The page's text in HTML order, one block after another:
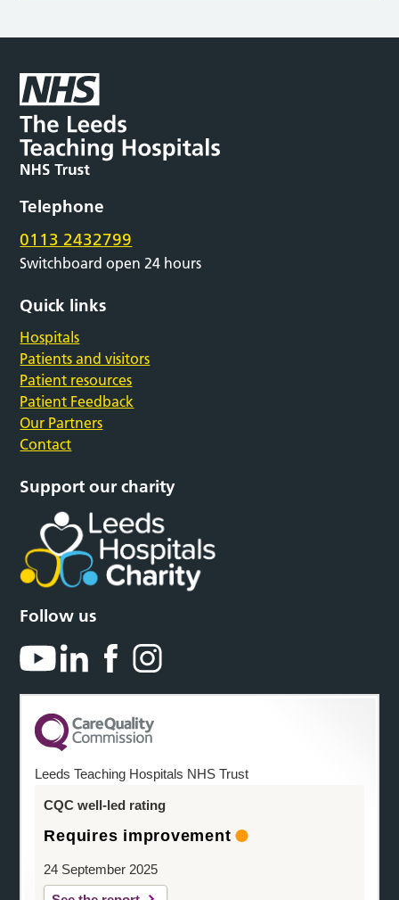
Telephone
0113 2432799
Switchboard open 24 hours
Quick links
Hospitals
Patients and visitors
Patient resources
Patient Feedback
Our Partners
Contact
Support our charity
Follow us
Leeds Teaching Hospitals NHS Trust
CQC well-led rating
Requires improvement
24 September 2025